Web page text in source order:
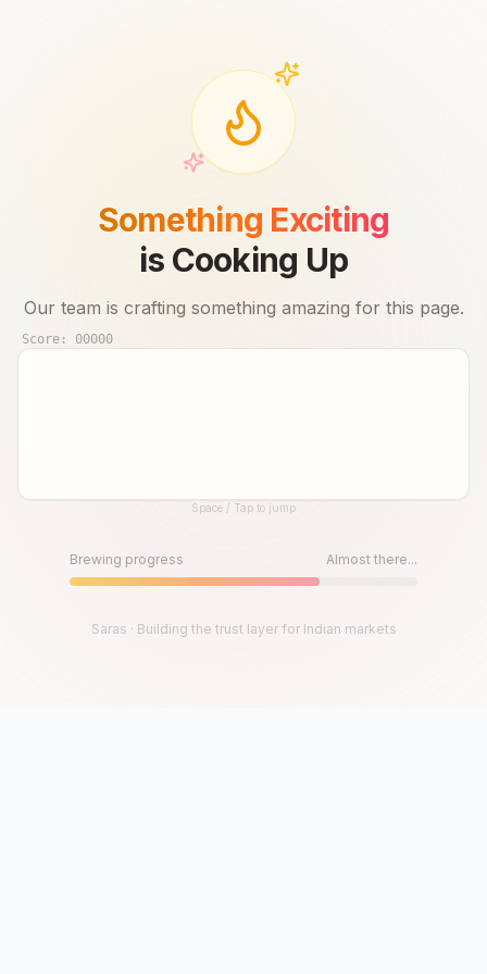
Something Exciting
is Cooking Up
Our team is crafting something amazing for this page.
Score: 00000
Until then, play!Space / Tap to jump
Brewing progress Almost there...
Saras · Building the trust layer for Indian markets